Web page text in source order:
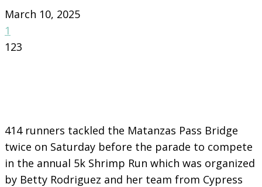
March 10, 2025
1
123
414 runners tackled the Matanzas Pass Bridge
twice on Saturday before the parade to compete
in the annual 5k Shrimp Run which was organized
by Betty Rodriguez and her team from Cypress